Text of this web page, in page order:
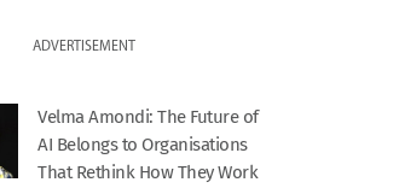
ADVERTISEMENT
Velma Amondi: The Future of
AI Belongs to Organisations
That Rethink How They Work